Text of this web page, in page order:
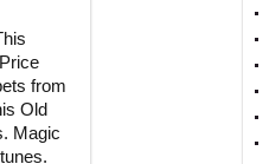
from
Old
Magic